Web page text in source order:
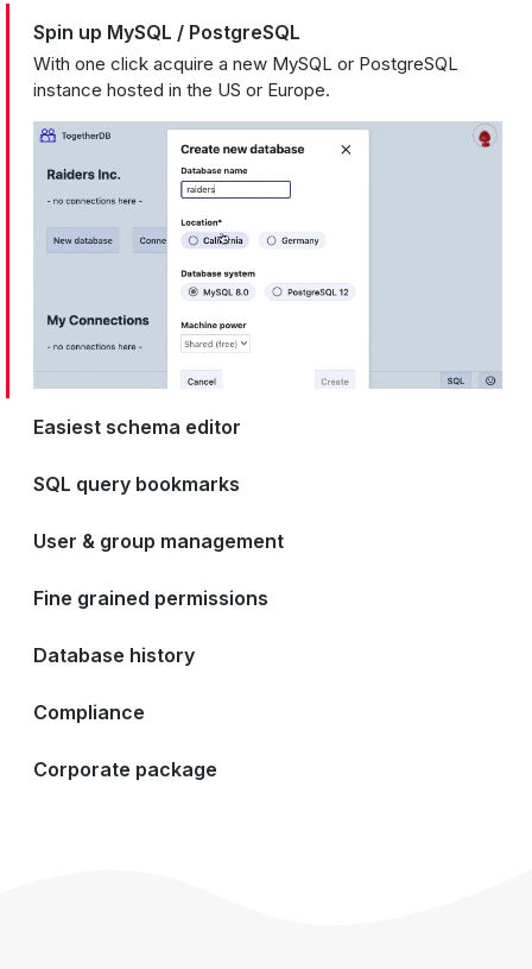
Spin up MySQL / PostgreSQL
With one click acquire a new MySQL or PostgreSQL
instance hosted in the US or Europe.
Easiest schema editor
SQL query bookmarks
User & group management
Fine grained permissions
Database history
Compliance
Corporate package